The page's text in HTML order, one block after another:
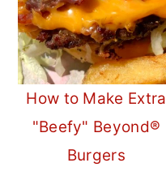
How to Make Extra
"Beefy" Beyond®
Burgers